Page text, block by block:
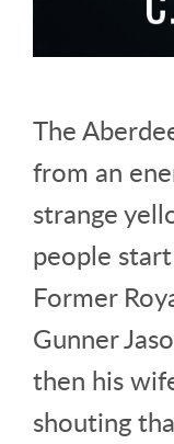
The
from an
strange
people
Former
Gunner
then his
shouting